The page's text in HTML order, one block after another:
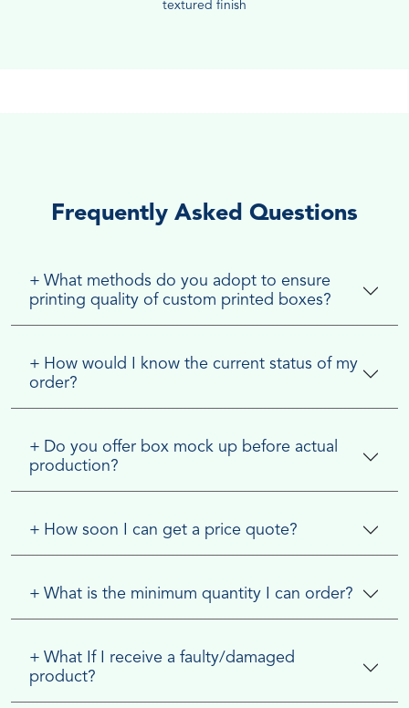
textured finish
Frequently Asked Questions
+ What methods do you adopt to ensure
printing quality of custom printed boxes?
+ How would I know the current status of my
order?
+ Do you offer box mock up before actual
production?
+ How soon I can get a price quote?
+ What is the minimum quantity I can order?
+ What If I receive a faulty/damaged
product?